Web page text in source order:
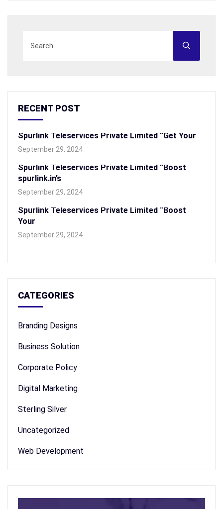
RECENT POST
Spurlink Teleservices Private Limited “Get Your
September 29, 2024
Spurlink Teleservices Private Limited “Boost
spurlink.in’s
September 29, 2024
Spurlink Teleservices Private Limited “Boost
Your
September 29, 2024
CATEGORIES
Branding Designs
Business Solution
Corporate Policy
Digital Marketing
Sterling Silver
Uncategorized
Web Development